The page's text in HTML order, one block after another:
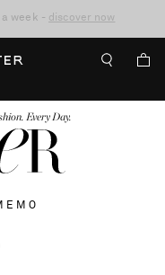
discover now
emails. T&Cs apply
orders over €300
Every Day.